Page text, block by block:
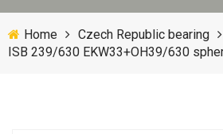
Home
Czech Republic bearing
ISB 239/630 EKW33+OH39/630